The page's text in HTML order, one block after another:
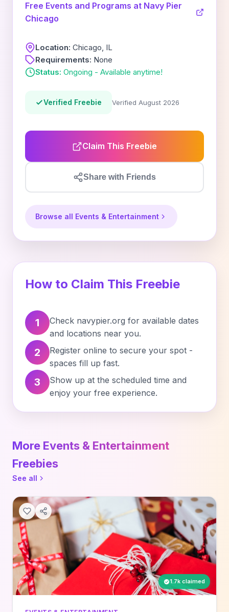
Free Events and Programs at Navy Pier
Chicago
Location: Chicago, IL
Requirements: None
Status: Ongoing - Available anytime!
Verified Freebie Verified August 2026
Claim This Freebie
Share with Friends
Browse all Events & Entertainment
How to Claim This Freebie
1
Check navypier.org for available dates
and locations near you.
2
Register online to secure your spot -
spaces fill up fast.
3
Show up at the scheduled time and
enjoy your free experience.
More Events & Entertainment
Freebies
See all
1.7k claimed